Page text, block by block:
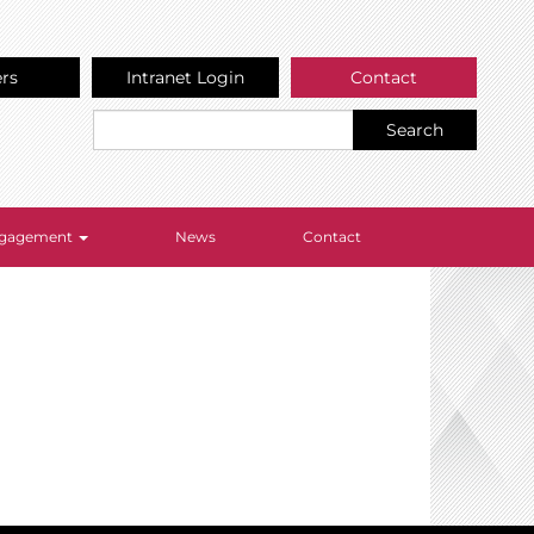
Intranet Login Contact
Search
News Contact